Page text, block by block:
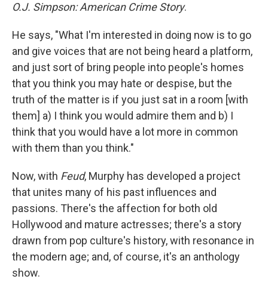
O.J. Simpson: American Crime Story.
He says, "What I'm interested in doing now is to go
and give voices that are not being heard a platform,
and just sort of bring people into people's homes
that you think you may hate or despise, but the
truth of the matter is if you just sat in a room [with
them] a) I think you would admire them and b) I
think that you would have a lot more in common
with them than you think."
Now, with Feud, Murphy has developed a project
that unites many of his past influences and
passions. There's the affection for both old
Hollywood and mature actresses; there's a story
drawn from pop culture's history, with resonance in
the modern age; and, of course, it's an anthology
show.